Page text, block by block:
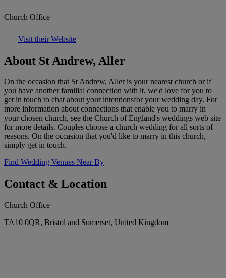
Church Office
Visit their Website
About St Andrew, Aller
On the occasion that St Andrew, Aller is your nearest church or if
you have another familial connection with it, we'd love for you to
get in touch to chat about your intentionsfor your wedding day. For
more information about connections that enable you to marry in
your chosen church, see the Church of England's weddings web site
for more details. Couples choose a church wedding for all sorts of
reasons. On the occasion that you'd like to marry in this church,
simply get in touch.
Find Wedding Venues Near By
Contact & Location
Church Office
TA10 0QR, Bristol and Somerset, United Kingdom